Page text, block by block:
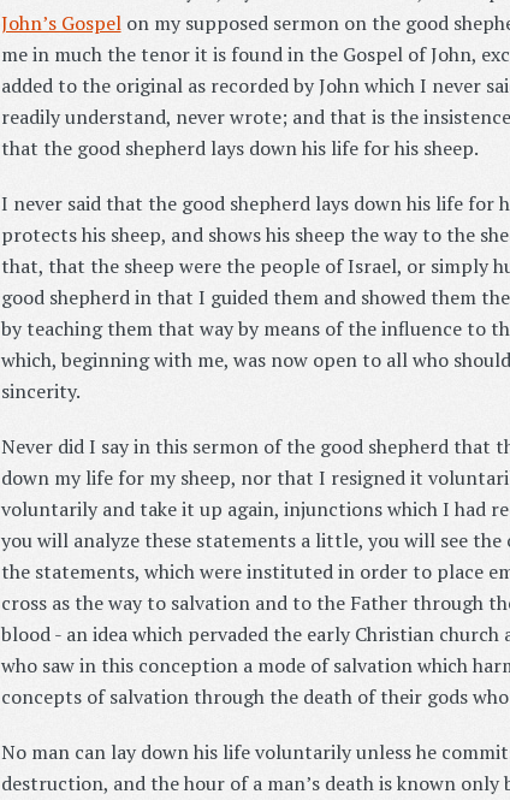
John’s Gospelon my supposed sermon on the good
me in much the tenor it is found in the Gospel of John,
added to the original as recorded by John which I never
readily understand, never wrote; and that is the
that the good shepherd lays down his life for his sheep.
I never said that the good shepherd lays down his life for
protects his sheep, and shows his sheep the way to the
that, that the sheep were the people of Israel, or simply
good shepherd in that I guided them and showed them
by teaching them that way by means of the influence to
which, beginning with me, was now open to all who
sincerity.
Never did I say in this sermon of the good shepherd that
down my life for my sheep, nor that I resigned it
voluntarily and take it up again, injunctions which I had
you will analyze these statements a little, you will see
the statements, which were instituted in order to place
cross as the way to salvation and to the Father through
blood - an idea which pervaded the early Christian
who saw in this conception a mode of salvation which
concepts of salvation through the death of their gods
No man can lay down his life voluntarily unless he
destruction, and the hour of a man’s death is known only